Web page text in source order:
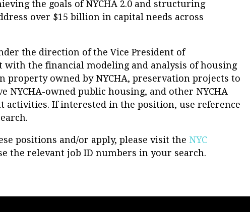
the goals of NYCHA 2.0 and structuring
over $15 billion in capital needs across
the direction of the Vice President of
with the financial modeling and analysis of housing
property owned by NYCHA, preservation projects to
NYCHA-owned public housing, and other NYCHA
activities. If interested in the position, use reference
positions and/or apply, please visit the NYC
the relevant job ID numbers in your search.